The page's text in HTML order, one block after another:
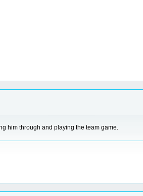
him through and playing the team game.